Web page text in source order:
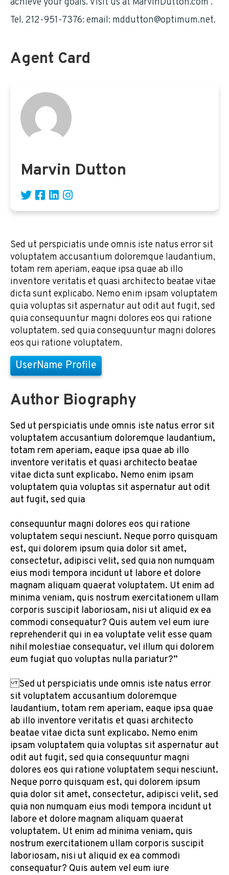
Tel. 212-951-7376: email: mddutton@optimum.net.
Agent Card
Marvin Dutton
Sed ut perspiciatis unde omnis iste natus error sit
voluptatem accusantium doloremque laudantium,
totam rem aperiam, eaque ipsa quae ab illo
inventore veritatis et quasi architecto beatae vitae
dicta sunt explicabo. Nemo enim ipsam voluptatem
quia voluptas sit aspernatur aut odit aut fugit, sed
quia consequuntur magni dolores eos qui ratione
voluptatem. sed quia consequuntur magni dolores
eos qui ratione voluptatem.
UserName Profile
Author Biography
Sed ut perspiciatis unde omnis iste natus error sit
voluptatem accusantium doloremque laudantium,
totam rem aperiam, eaque ipsa quae ab illo
inventore veritatis et quasi architecto beatae
vitae dicta sunt explicabo. Nemo enim ipsam
voluptatem quia voluptas sit aspernatur aut odit
aut fugit, sed quia
consequuntur magni dolores eos qui ratione
voluptatem sequi nesciunt. Neque porro quisquam
est, qui dolorem ipsum quia dolor sit amet,
consectetur, adipisci velit, sed quia non numquam
eius modi tempora incidunt ut labore et dolore
magnam aliquam quaerat voluptatem. Ut enim ad
minima veniam, quis nostrum exercitationem ullam
corporis suscipit laboriosam, nisi ut aliquid ex ea
commodi consequatur? Quis autem vel eum iure
reprehenderit qui in ea voluptate velit esse quam
nihil molestiae consequatur, vel illum qui dolorem
eum fugiat quo voluptas nulla pariatur?”
Sed ut perspiciatis unde omnis iste natus error
sit voluptatem accusantium doloremque
laudantium, totam rem aperiam, eaque ipsa quae
ab illo inventore veritatis et quasi architecto
beatae vitae dicta sunt explicabo. Nemo enim
ipsam voluptatem quia voluptas sit aspernatur aut
odit aut fugit, sed quia consequuntur magni
dolores eos qui ratione voluptatem sequi nesciunt.
Neque porro quisquam est, qui dolorem ipsum
quia dolor sit amet, consectetur, adipisci velit, sed
quia non numquam eius modi tempora incidunt ut
labore et dolore magnam aliquam quaerat
voluptatem. Ut enim ad minima veniam, quis
nostrum exercitationem ullam corporis suscipit
laboriosam, nisi ut aliquid ex ea commodi
consequatur? Quis autem vel eum iure